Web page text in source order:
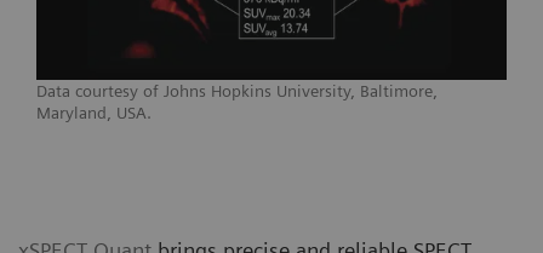
Data courtesy of Johns Hopkins University, Baltimore,
Maryland, USA.